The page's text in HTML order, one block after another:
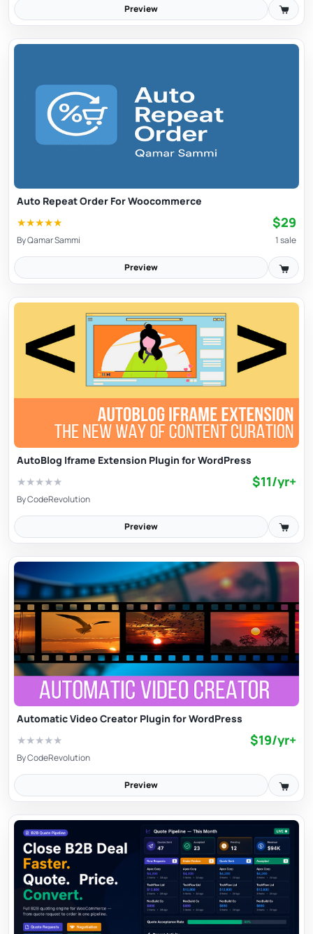
Preview
Auto Repeat Order For Woocommerce
★★★★★ $29
ByQamar Sammi 1 sale
Preview
AutoBlog Iframe Extension Plugin for WordPress
★★★★★ $11/yr+
ByCodeRevolution
Preview
Automatic Video Creator Plugin for WordPress
★★★★★ $19/yr+
ByCodeRevolution
Preview